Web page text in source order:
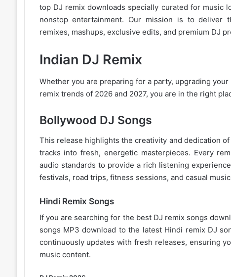
top DJ remix downloads specially curated for music
nonstop entertainment. Our mission is to deliver
remixes, mashups, exclusive edits, and premium DJ
Indian DJ Remix
Whether you are preparing for a party, upgrading
remix trends of 2026and 2027, you are in the right
Bollywood DJ Songs
This release highlights the creativity and dedication
tracks into fresh, energetic masterpieces. Every
audio standards to provide a rich listening
festivals, road trips, fitness sessions, and casual
Hindi Remix Songs
If you are searching for the best DJ remix songs
songs MP3 download to the latest Hindi remix DJ
continuously updates with fresh releases, ensuring
music content.